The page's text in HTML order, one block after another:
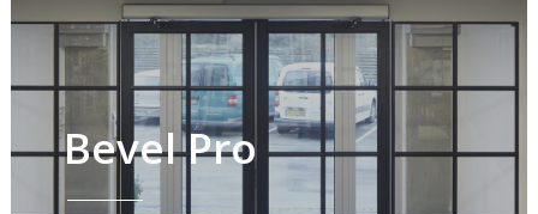
Bevel Pro